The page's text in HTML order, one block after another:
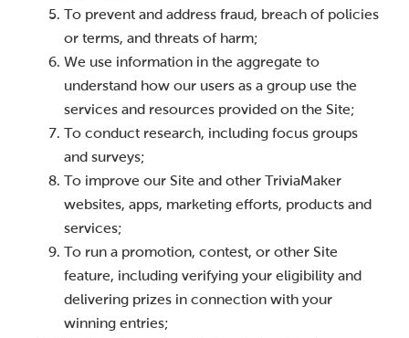
To prevent and address fraud, breach of policies
or terms, and threats of harm;
We use information in the aggregate to
understand how our users as a group use the
services and resources provided on the Site;
To conduct research, including focus groups
and surveys;
To improve our Site and other TriviaMaker
websites, apps, marketing efforts, products and
services;
To run a promotion, contest, or other Site
feature, including verifying your eligibility and
delivering prizes in connection with your
winning entries;